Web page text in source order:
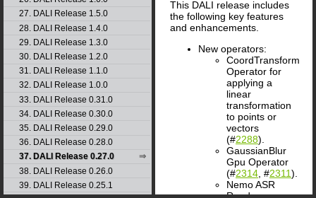
27. DALI Release 1.5.0
28. DALI Release 1.4.0
29. DALI Release 1.3.0
30. DALI Release 1.2.0
31. DALI Release 1.1.0
32. DALI Release 1.0.0
33. DALI Release 0.31.0
34. DALI Release 0.30.0
35. DALI Release 0.29.0
36. DALI Release 0.28.0
37. DALI Release 0.27.0
38. DALI Release 0.26.0
39. DALI Release 0.25.1
This DALI release includes
the following key features
and enhancements.
New operators:
CoordTransform
Operator for
applying a
linear
transformation
to points or
vectors
(#2288).
GaussianBlur
Gpu Operator
(#2314 , #2311).
Nemo ASR
Reader